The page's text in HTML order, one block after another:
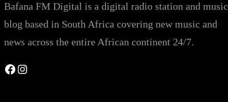
Bafana FM Digital is a digital radio station and music
blog based in South Africa covering new music and
news across the entire African continent 24/7.
Facebook Instagram